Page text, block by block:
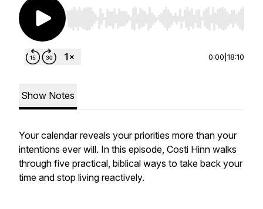
Use Left/Right to seek, Home/End to jump to
0:00 18:10
Show Notes
Your calendar reveals your priorities more than your
intentions ever will. In this episode, Costi Hinn walks
through five practical, biblical ways to take back your
time and stop living reactively.